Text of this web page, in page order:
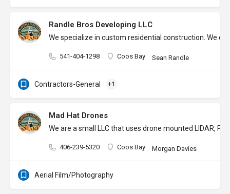
Randle Bros Developing LLC
We specialize in custom residential construction. We
541-404-1298 Coos Bay Sean Randle
Contractors-General +1
Mad Hat Drones
We are a small LLC that uses drone mounted LIDAR,
406-239-5320 Coos Bay Morgan Davies
Aerial Film/Photography